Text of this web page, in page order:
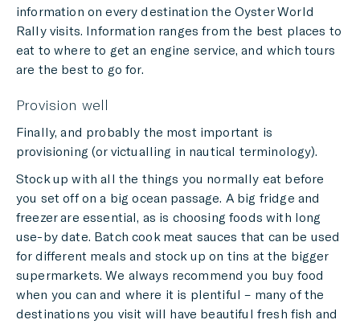
information on every destination the Oyster World
Rally visits. Information ranges from the best places to
eat to where to get an engine service, and which tours
are the best to go for.
Provision well
Finally, and probably the most important is
provisioning (or victualling in nautical terminology).
Stock up with all the things you normally eat before
you set off on a big ocean passage. A big fridge and
freezer are essential, as is choosing foods with long
use-by date. Batch cook meat sauces that can be used
for different meals and stock up on tins at the bigger
supermarkets. We always recommend you buy food
when you can and where it is plentiful – many of the
destinations you visit will have beautiful fresh fish and